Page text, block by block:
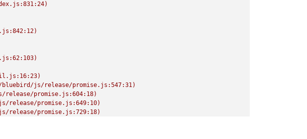
js/release/promise.js:547:31)
release/promise.js:604:18)
release/promise.js:649:10)
release/promise.js:729:18)